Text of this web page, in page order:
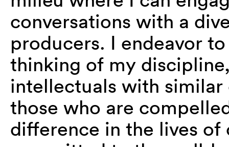
conversations with a
producers. I endeavor
thinking of my
intellectuals with
those who are
difference in the lives of